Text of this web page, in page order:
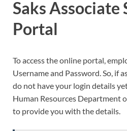
Saks Associate
Portal
To access the online portal,
Username and Password. So, if
do not have your login details
Human Resources Department
to provide you with the details.